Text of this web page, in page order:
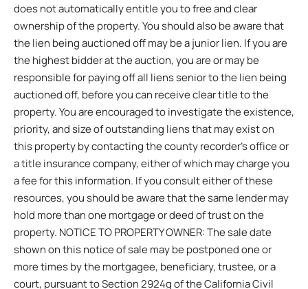
does not automatically entitle you to free and clear
ownership of the property. You should also be aware that
the lien being auctioned off may be a junior lien. If you are
the highest bidder at the auction, you are or may be
responsible for paying off all liens senior to the lien being
auctioned off, before you can receive clear title to the
property. You are encouraged to investigate the existence,
priority, and size of outstanding liens that may exist on
this property by contacting the county recorder’s office or
a title insurance company, either of which may charge you
a fee for this information. If you consult either of these
resources, you should be aware that the same lender may
hold more than one mortgage or deed of trust on the
property. NOTICE TO PROPERTY OWNER: The sale date
shown on this notice of sale may be postponed one or
more times by the mortgagee, beneficiary, trustee, or a
court, pursuant to Section 2924g of the California Civil